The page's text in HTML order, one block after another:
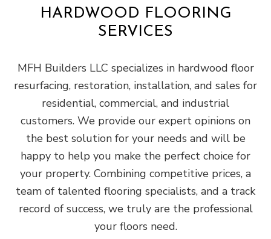
HARDWOOD FLOORING
SERVICES
MFH Builders LLC specializes in hardwood floor
resurfacing, restoration, installation, and sales for
residential, commercial, and industrial
customers. We provide our expert opinions on
the best solution for your needs and will be
happy to help you make the perfect choice for
your property. Combining competitive prices, a
team of talented flooring specialists, and a track
record of success, we truly are the professional
your floors need.